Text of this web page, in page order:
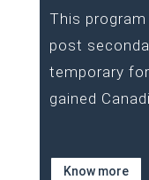
This
post
temporary
gained
Know more